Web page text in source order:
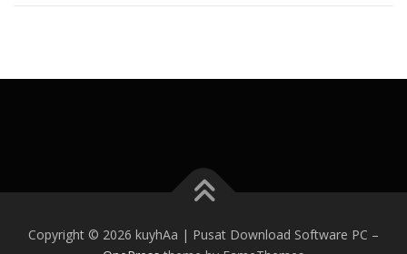
Copyright © 2026 kuyhAa | Pusat Download Software PC –